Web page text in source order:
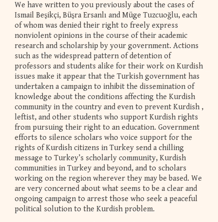
We have written to you previously about the cases of
Ismail Beşikçi, Büşra Ersanlı and Müge Tuzcuoğlu, each
of whom was denied their right to freely express
nonviolent opinions in the course of their academic
research and scholarship by your government. Actions
such as the widespread pattern of detention of
professors and students alike for their work on Kurdish
issues make it appear that the Turkish government has
undertaken a campaign to inhibit the dissemination of
knowledge about the conditions affecting the Kurdish
community in the country and even to prevent Kurdish ,
leftist, and other students who support Kurdish rights
from pursuing their right to an education. Government
efforts to silence scholars who voice support for the
rights of Kurdish citizens in Turkey send a chilling
message to Turkey’s scholarly community, Kurdish
communities in Turkey and beyond, and to scholars
working on the region wherever they may be based. We
are very concerned about what seems to be a clear and
ongoing campaign to arrest those who seek a peaceful
political solution to the Kurdish problem.